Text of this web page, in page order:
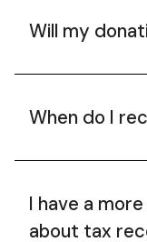
Will my
When do I
I have a
about tax